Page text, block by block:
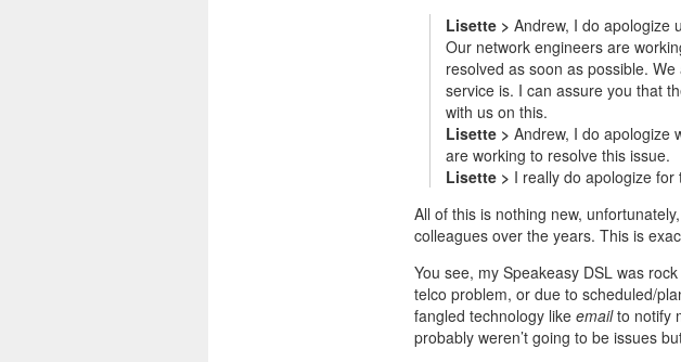
Lisette > Andrew, I do apologize
Our network engineers are
resolved as soon as possible.
service is. I can assure you that
with us on this.
Lisette > Andrew, I do apologize
are working to resolve this issue.
Lisette > I really do apologize
All of this is nothing new,
colleagues over the years. This is
You see, my Speakeasy DSL was
telco problem, or due to scheduled/
fangled technology like emailto notify
probably weren’t going to be issues